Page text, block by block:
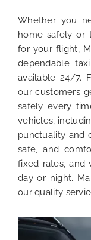
Whether you
home safely or
for your flight,
dependable
available 24/7.
our customers
safely every
vehicles,
punctuality and
safe, and
fixed rates, and
day or night.
our quality